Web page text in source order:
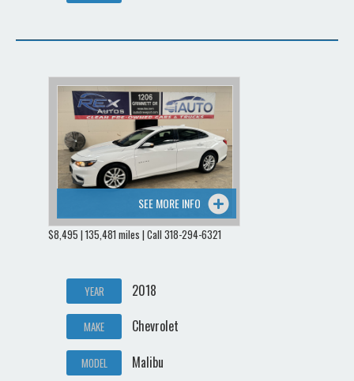
SEE MORE INFO
$8,495 | 135,481 miles | Call 318-294-6321
YEAR 2018
MAKE Chevrolet
MODEL Malibu